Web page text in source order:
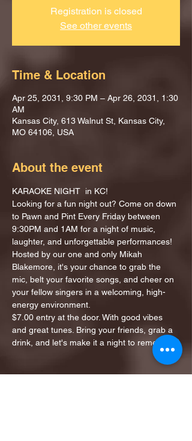
Registration is closed
See other events
Time & Location
Apr 25, 2031, 9:30 PM – Apr 26, 2031, 1:30
AM
Kansas City, 613 Walnut St, Kansas City,
MO 64106, USA
About the event
KARAOKE NIGHT  in KC!
Looking for a fun night out? Come on down
to Pawn and Pint Every Friday between
9:30PM and 1AM for a night of music,
laughter, and unforgettable performances!
Hosted by our one and only Mikah
Blakemore, it's your chance to grab the
mic, belt your favorite songs, and cheer on
your fellow singers in a welcoming, high-
energy environment.
$7.00 entry at the door. With good vibes
and great tunes. Bring your friends, grab a
drink, and let's make it a night to remember!